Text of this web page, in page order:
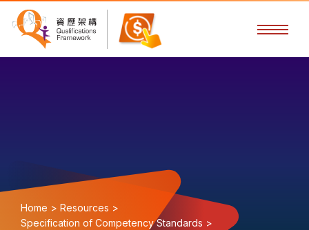
Home > Resources >
Specification of Competency Standards >